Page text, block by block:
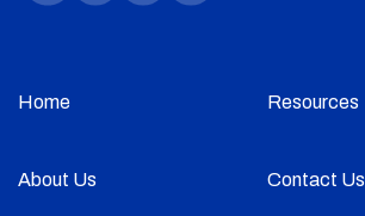
Home Resources
About Us Contact Us